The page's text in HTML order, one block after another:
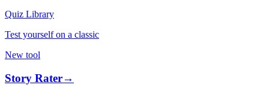
Quiz Library
Test yourself on a classic
New tool
Story Rater→